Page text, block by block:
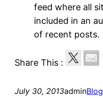
feed where all
included in an
of recent posts.
Share This :
July 30, 2013adminBlog